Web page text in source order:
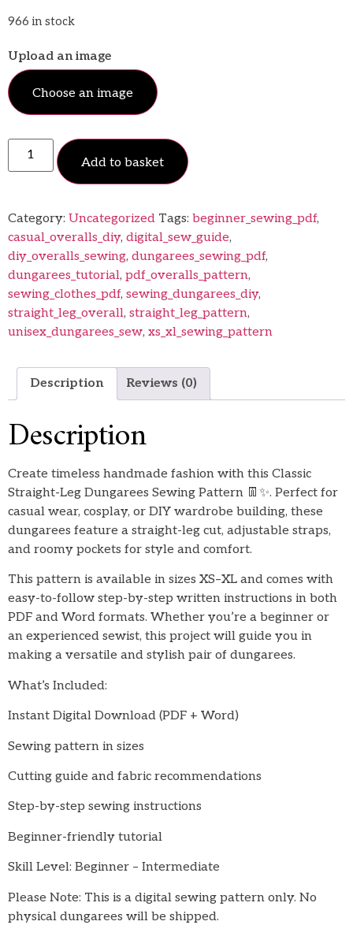
966 in stock
Upload an image
Choose an image
Add to basket
Category: Uncategorized Tags: beginner_sewing_pdf,
casual_overalls_diy, digital_sew_guide,
diy_overalls_sewing, dungarees_sewing_pdf,
dungarees_tutorial, pdf_overalls_pattern,
sewing_clothes_pdf, sewing_dungarees_diy,
straight_leg_overall, straight_leg_pattern,
unisex_dungarees_sew, xs_xl_sewing_pattern
Description Reviews (0)
Description
Create timeless handmade fashion with this Classic
Straight-Leg Dungarees Sewing Pattern 👖✨. Perfect for
casual wear, cosplay, or DIY wardrobe building, these
dungarees feature a straight-leg cut, adjustable straps,
and roomy pockets for style and comfort.
This pattern is available in sizes XS–XL and comes with
easy-to-follow step-by-step written instructions in both
PDF and Word formats. Whether you’re a beginner or
an experienced sewist, this project will guide you in
making a versatile and stylish pair of dungarees.
What’s Included:
Instant Digital Download (PDF + Word)
Sewing pattern in sizes
Cutting guide and fabric recommendations
Step-by-step sewing instructions
Beginner-friendly tutorial
Skill Level: Beginner – Intermediate
Please Note: This is a digital sewing pattern only. No
physical dungarees will be shipped.